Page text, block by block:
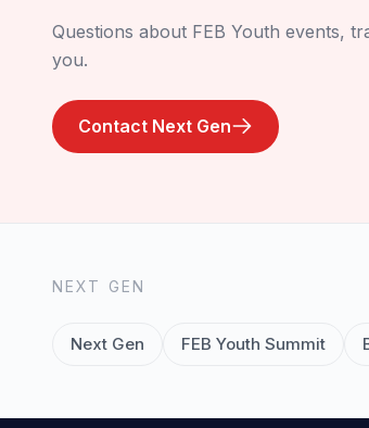
Questions about FEB Youth events,
you.
Contact Next Gen
NEXT GEN
Next Gen FEB Youth Summit